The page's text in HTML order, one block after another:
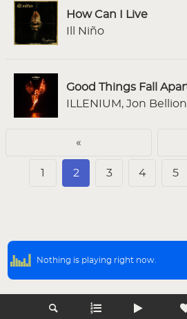
How Can I Live
Ill Niño
ILLENIUM, Jon Bellion
«
1 2 3 4 5
Nothing is playing right now.